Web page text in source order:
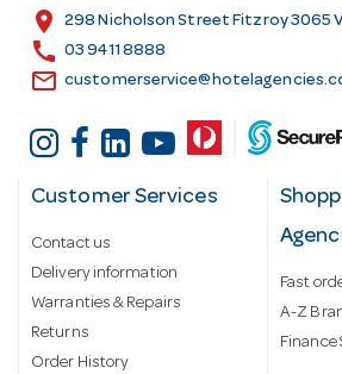
s
location_on 298 Nicholson Street Fitzroy 3065
call 03 9411 8888
email
Customer Services
Contact us
Delivery information
Warranties & Repairs
Returns
Order History
Fast
A-Z
Finance